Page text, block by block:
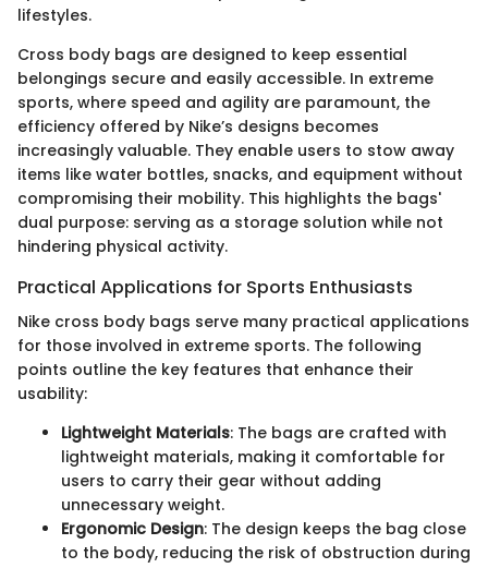
lifestyles.
Cross body bags are designed to keep essential
belongings secure and easily accessible. In extreme
sports, where speed and agility are paramount, the
efficiency offered by Nike’s designs becomes
increasingly valuable. They enable users to stow away
items like water bottles, snacks, and equipment without
compromising their mobility. This highlights the bags'
dual purpose: serving as a storage solution while not
hindering physical activity.
Practical Applications for Sports Enthusiasts
Nike cross body bags serve many practical applications
for those involved in extreme sports. The following
points outline the key features that enhance their
usability:
Lightweight Materials: The bags are crafted with
lightweight materials, making it comfortable for
users to carry their gear without adding
unnecessary weight.
Ergonomic Design: The design keeps the bag close
to the body, reducing the risk of obstruction during